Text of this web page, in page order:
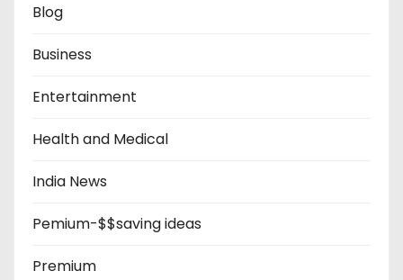
Blog
Business
Entertainment
Health and Medical
India News
Pemium-$$saving ideas
Premium